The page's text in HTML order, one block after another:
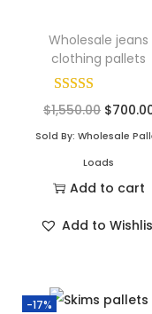
Wholesale jeans
clothing pallets
$1,550.00 $
Sold By: Wholesale
Loads
Add to cart
Add to
-17%